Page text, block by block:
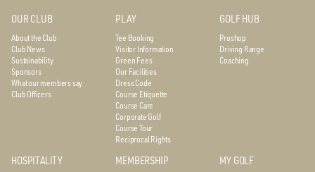
OUR CLUB
About the Club
Club News
Sustainability
Sponsors
What our members say
Club Officers
PLAY
Tee Booking
Visitor Information
Green Fees
Our Facilities
Dress Code
Course Etiquette
Course Care
Corporate Golf
Course Tour
Reciprocal Rights
GOLF HUB
Proshop
Driving Range
Coaching
HOSPITALITY MEMBERSHIP MY GOLF